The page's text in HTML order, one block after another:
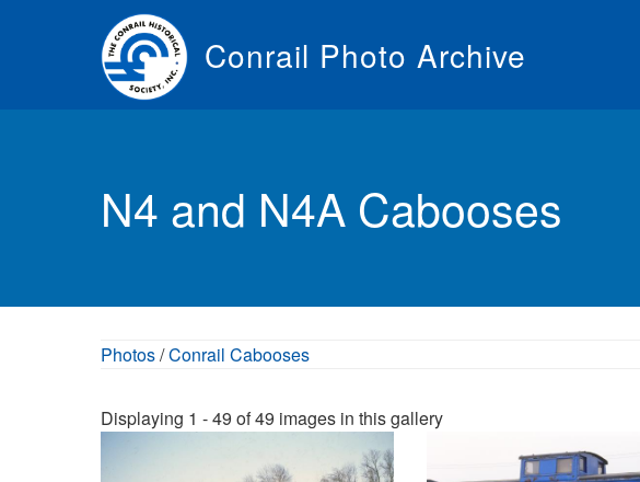
Conrail Photo Archive
N4 and N4A Cabooses
Photos/Conrail Cabooses
Displaying 1 - 49 of 49 images in this gallery